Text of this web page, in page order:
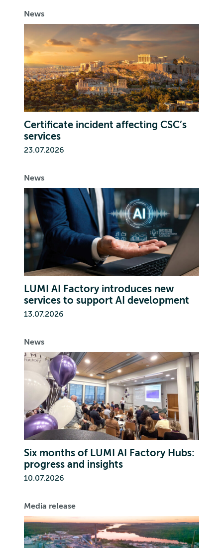
News
Certificate incident affecting CSC’s
services
23.07.2026
News
LUMI AI Factory introduces new
services to support AI development
13.07.2026
News
Six months of LUMI AI Factory Hubs:
progress and insights
10.07.2026
Media release